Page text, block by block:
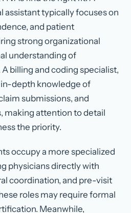
assistant typically focuses on
and patient
strong organizational
understanding of
billing and coding specialist,
depth knowledge of
submissions, and
making attention to detail
the priority.
occupy a more specialized
physicians directly with
coordination, and pre-visit
roles may require formal
Meanwhile,